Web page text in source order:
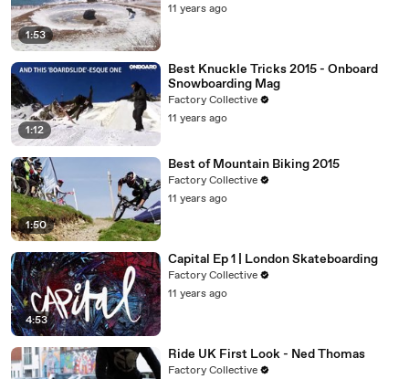
1:53
11 years ago
1:12
Best Knuckle Tricks 2015 - Onboard
Snowboarding Mag
Factory Collective
11 years ago
1:50
Best of Mountain Biking 2015
Factory Collective
11 years ago
4:53
Capital Ep 1 | London Skateboarding
Factory Collective
11 years ago
Ride UK First Look - Ned Thomas
Factory Collective